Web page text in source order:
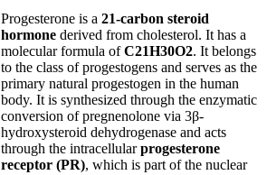
Progesterone is a21-carbon steroid
hormone derived from cholesterol. It has a
molecular formula ofC21H30O2. It belongs
to the class of progestogens and serves as the
primary natural progestogen in the human
body. It is synthesized through the enzymatic
conversion of pregnenolone via 3β-
hydroxysteroid dehydrogenase and acts
through the intracellularprogesterone
receptor (PR), which is part of the nuclear